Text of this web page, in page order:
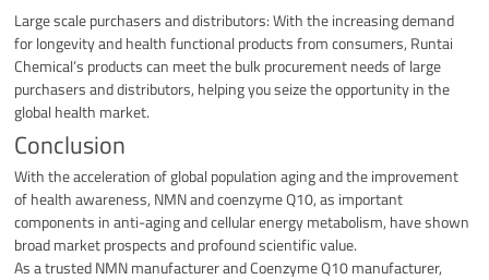
Large scale purchasers and distributors: With the increasing demand
for longevity and health functional products from consumers, Runtai
Chemical’s products can meet the bulk procurement needs of large
purchasers and distributors, helping you seize the opportunity in the
global health market.
Conclusion
With the acceleration of global population aging and the improvement
of health awareness, NMN and coenzyme Q10, as important
components in anti-aging and cellular energy metabolism, have shown
broad market prospects and profound scientific value.
As a trusted NMN manufacturer and Coenzyme Q10 manufacturer,